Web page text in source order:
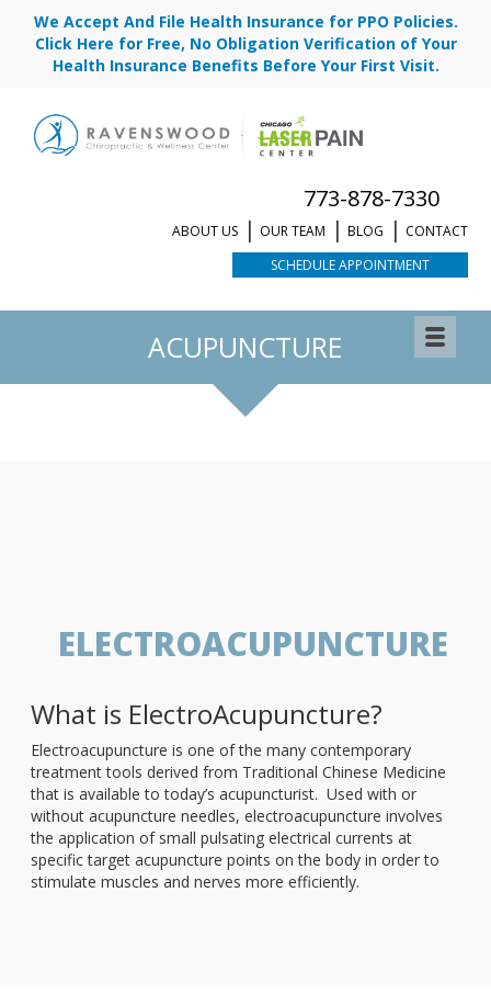
We Accept And File Health Insurance for PPO Policies.
Click Here for Free, No Obligation Verification of Your
Health Insurance Benefits Before Your First Visit.
773-878-7330
SCHEDULE APPOINTMENT
CONTACT
BLOG
OUR TEAM
ABOUT US
REQUEST APPOINTMENT
ACUPUNCTURE
ELECTROACUPUNCTURE
What is ElectroAcupuncture?
Electroacupuncture is one of the many contemporary
treatment tools derived from Traditional Chinese Medicine
that is available to today’s acupuncturist. Used with or
without acupuncture needles, electroacupuncture involves
the application of small pulsating electrical currents at
specific target acupuncture points on the body in order to
stimulate muscles and nerves more efficiently.